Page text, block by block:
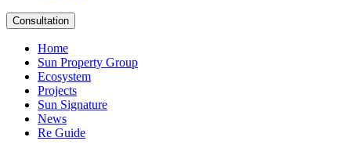
Consultation
Home
Sun Property Group
Ecosystem
Projects
Sun Signature
News
Re Guide